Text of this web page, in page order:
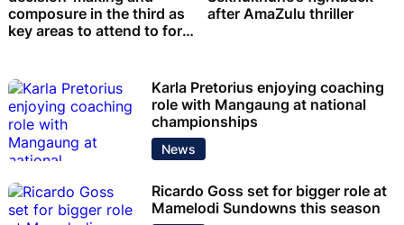
composure in the third as
key areas to attend to for
after AmaZulu thriller
Karla Pretorius enjoying coaching
role with Mangaung at national
championships
News
Ricardo Goss set for bigger role at
Mamelodi Sundowns this season